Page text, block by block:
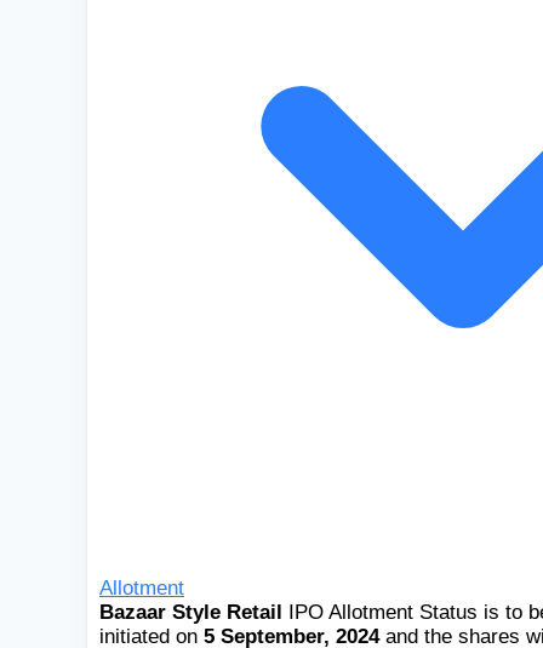
Allotment
Bazaar Style Retail
IPO Allotment Status is to
initiated on 5 September, 2024and the shares